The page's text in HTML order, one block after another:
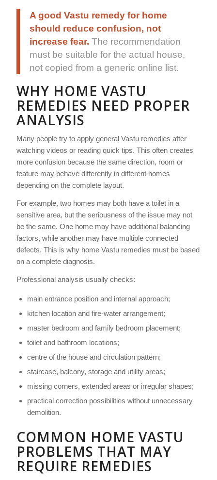
A good Vastu remedy for home
should reduce confusion, not
increase fear. The recommendation
must be suitable for the actual house,
not copied from a generic online list.
WHY HOME VASTU
REMEDIES NEED PROPER
ANALYSIS
Many people try to apply general Vastu remedies after
watching videos or reading quick tips. This often creates
more confusion because the same direction, room or
feature may behave differently in different homes
depending on the complete layout.
For example, two homes may both have a toilet in a
sensitive area, but the seriousness of the issue may not
be the same. One home may have additional balancing
factors, while another may have multiple connected
defects. This is why home Vastu remedies must be based
on a complete diagnosis.
Professional analysis usually checks:
main entrance position and internal approach;
kitchen location and fire-water arrangement;
master bedroom and family bedroom placement;
toilet and bathroom locations;
centre of the house and circulation pattern;
staircase, balcony, storage and utility areas;
missing corners, extended areas or irregular shapes;
practical correction possibilities without unnecessary
demolition.
COMMON HOME VASTU
PROBLEMS THAT MAY
REQUIRE REMEDIES